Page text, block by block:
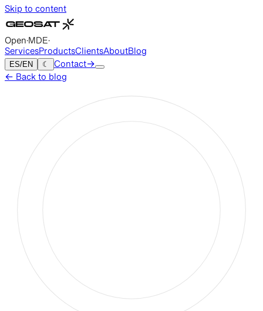
Skip to content
Open·MDE·
ServicesProductsClientsAboutBlog
ES/EN ☾ Contact→
←Back to blog